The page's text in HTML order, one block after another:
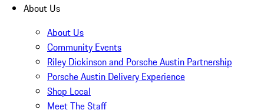
About Us
About Us
Community Events
Riley Dickinson and Porsche Austin Partnership
Porsche Austin Delivery Experience
Shop Local
Meet The Staff